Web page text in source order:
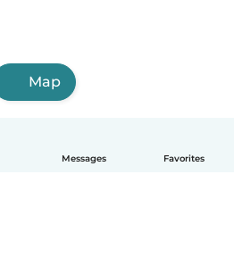
Messages Favorites
Map